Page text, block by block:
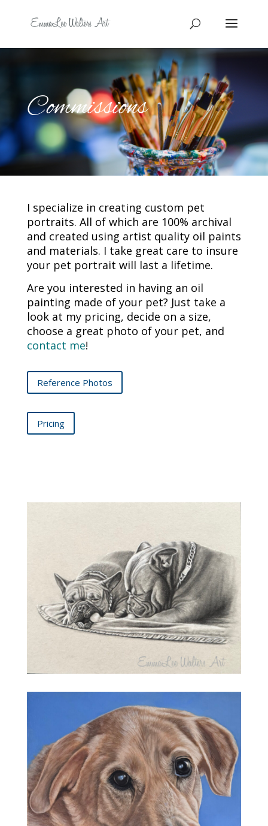
Commissions
I specialize in creating custom pet
portraits. All of which are 100% archival
and created using artist quality oil paints
and materials. I take great care to insure
your pet portrait will last a lifetime.
Are you interested in having an oil
painting made of your pet? Just take a
look at my pricing, decide on a size,
choose a great photo of your pet, and
contact me!
Reference Photos
Pricing